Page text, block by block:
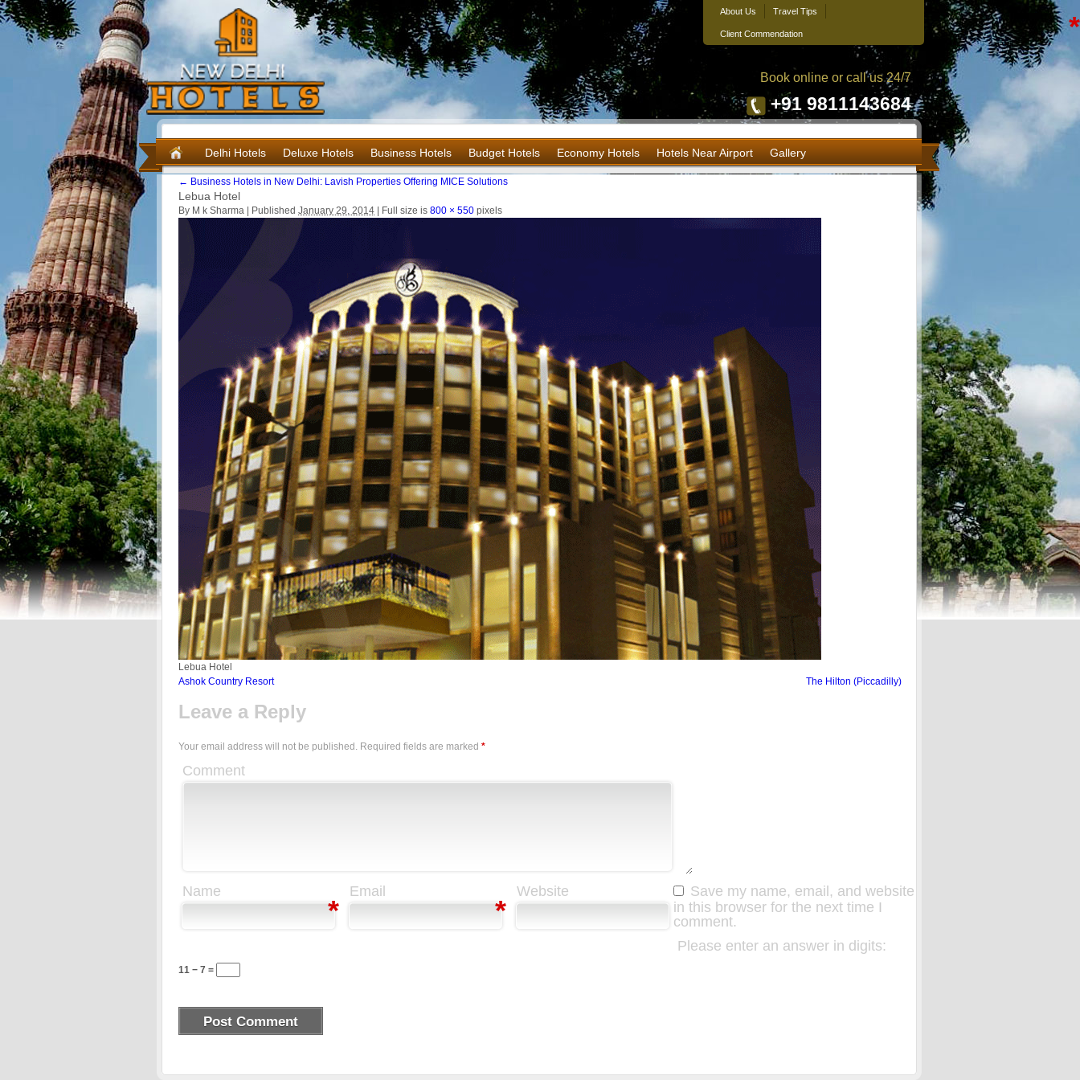
About Us Travel Tips
Client Commendation
Book online or call us 24/7
+91 9811143684
Delhi Hotels Deluxe Hotels Business Hotels Budget Hotels Economy Hotels Hotels Near Airport Gallery
← Business Hotels in New Delhi: Lavish Properties Offering MICE Solutions
Lebua Hotel
By M k Sharma | Published January 29, 2014 Full size is 800 × 550 pixels
Lebua Hotel
Ashok Country Resort
The Hilton (Piccadilly)
Leave a Reply
Your email address will not be published. Required fields are marked *
Comment
*
Name
*
Email
*
Website
Save my name, email, and website
in this browser for the next time I
comment.
Please enter an answer in digits:
11 − 7 =